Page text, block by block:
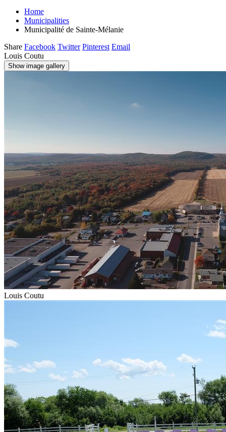
Home
Municipalities
Municipalité de Sainte-Mélanie
Share Facebook Twitter Pinterest Email
Louis Coutu
Show image gallery
Louis Coutu